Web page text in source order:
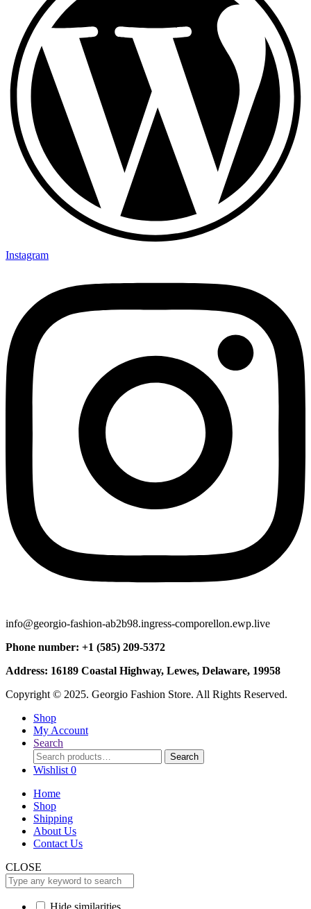
Instagram
info@georgio-fashion-ab2b98.ingress-comporellon.ewp.live
Phone number: +1 (585) 209-5372
Address: 16189 Coastal Highway, Lewes, Delaware, 19958
Copyright © 2025. Georgio Fashion Store. All Rights Reserved.
Shop
My Account
Search
Search
for:
Search
Wishlist 0
Home
Shop
Shipping
About Us
Contact Us
CLOSE